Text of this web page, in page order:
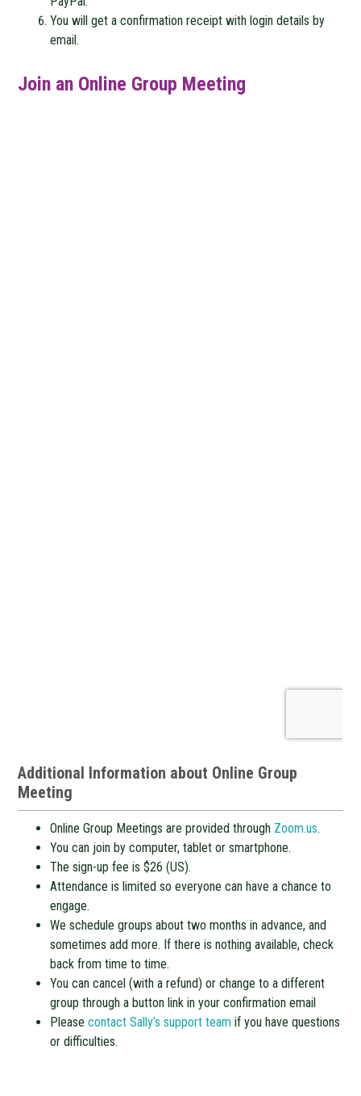
You will get a confirmation receipt with login details by
email.
Join an Online Group Meeting
Additional Information about Online Group
Meeting
Online Group Meetings are provided through Zoom.us.
You can join by computer, tablet or smartphone.
The sign-up fee is $26 (US).
Attendance is limited so everyone can have a chance to
engage.
We schedule groups about two months in advance, and
sometimes add more. If there is nothing available, check
back from time to time.
You can cancel (with a refund) or change to a different
group through a button link in your confirmation email
Pleasecontact Sally’s support team if you have questions
or difficulties.